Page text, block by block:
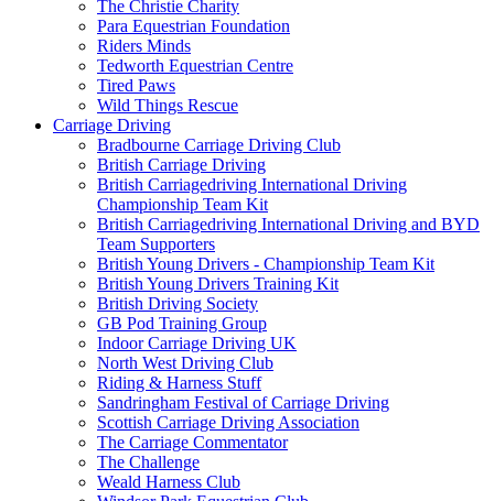
The Christie Charity
Para Equestrian Foundation
Riders Minds
Tedworth Equestrian Centre
Tired Paws
Wild Things Rescue
Carriage Driving
Bradbourne Carriage Driving Club
British Carriage Driving
British Carriagedriving International Driving
Championship Team Kit
British Carriagedriving International Driving and BYD
Team Supporters
British Young Drivers - Championship Team Kit
British Young Drivers Training Kit
British Driving Society
GB Pod Training Group
Indoor Carriage Driving UK
North West Driving Club
Riding & Harness Stuff
Sandringham Festival of Carriage Driving
Scottish Carriage Driving Association
The Carriage Commentator
The Challenge
Weald Harness Club